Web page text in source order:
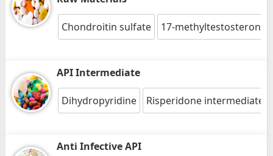
Chondroitin sulfate 17-methyltestosterone
API Intermediate
Dihydropyridine Risperidone intermediate
Anti Infective API